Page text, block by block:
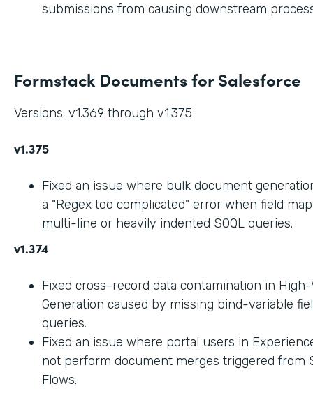
submissions from causing downstream
Formstack Documents for Salesforce
Versions: v1.369 through v1.375
v1.375
Fixed an issue where bulk document
a "Regex too complicated" error when field
multi-line or heavily indented SOQL queries.
v1.374
Fixed cross-record data contamination in
Generation caused by missing bind-variable
queries.
Fixed an issue where portal users in
not perform document merges triggered from
Flows.